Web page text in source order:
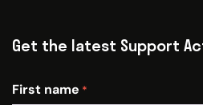
Get the latest Support
First name *